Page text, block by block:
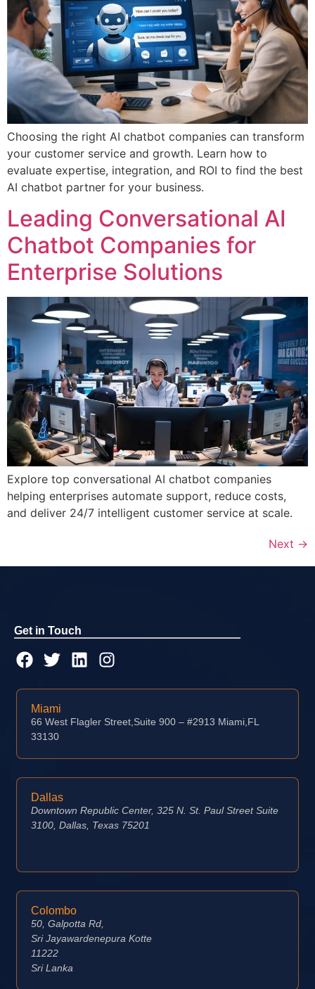
Choosing the right AI chatbot companies can transform
your customer service and growth. Learn how to
evaluate expertise, integration, and ROI to find the best
AI chatbot partner for your business.
Leading Conversational AI
Chatbot Companies for
Enterprise Solutions
Explore top conversational AI chatbot companies
helping enterprises automate support, reduce costs,
and deliver 24/7 intelligent customer service at scale.
Next →
Get in Touch
Miami
66 West Flagler Street,Suite 900 – #2913 Miami,FL
33130
Dallas
Downtown Republic Center, 325 N. St. Paul Street Suite
3100, Dallas, Texas 75201
Colombo
50, Galpotta Rd,
Sri Jayawardenepura Kotte
11222
Sri Lanka